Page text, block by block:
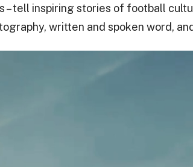
tell inspiring stories of football
written and spoken word,